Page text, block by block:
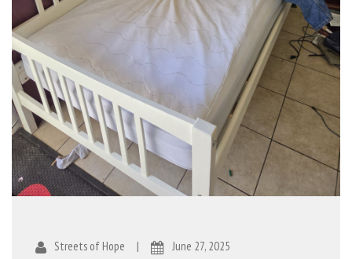
Streets of Hope | June 27, 2025